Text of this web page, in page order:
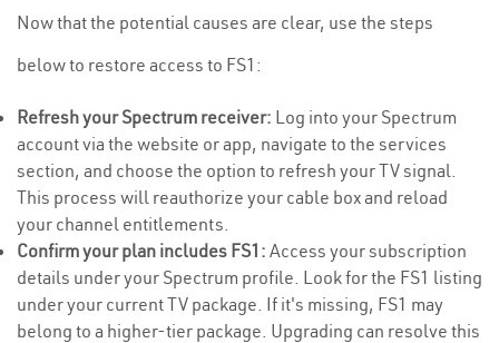
Now that the potential causes are clear, use the steps
below to restore access to FS1:
Refresh your Spectrum receiver: Log into your Spectrum
account via the website or app, navigate to the services
section, and choose the option to refresh your TV signal.
This process will reauthorize your cable box and reload
your channel entitlements.
Confirm your plan includes FS1: Access your subscription
details under your Spectrum profile. Look for the FS1 listing
under your current TV package. If it's missing, FS1 may
belong to a higher-tier package. Upgrading can resolve this